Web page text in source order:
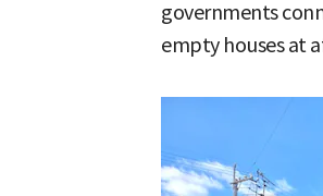
governments
empty houses at